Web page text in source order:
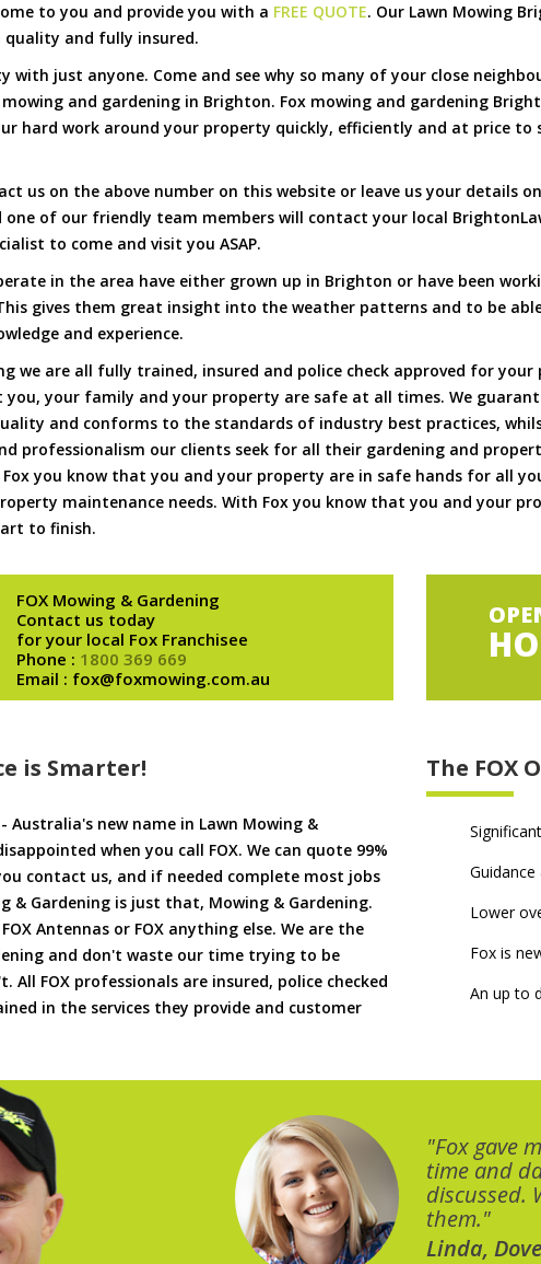
to you and provide you with a FREE QUOTE. Our Lawn Mowing
quality and fully insured.
just anyone. Come and see why so many of your close
and gardening in Brighton. Fox mowing and gardening
hard work around your property quickly, efficiently and at price to
us on the above number on this website or leave us your details
of our friendly team members will contact your local
to come and visit you ASAP.
in the area have either grown up in Brighton or have been
gives them great insight into the weather patterns and to be
and experience.
we are all fully trained, insured and police check approved for your
your family and your property are safe at all times. We
and conforms to the standards of industry best practices,
professionalism our clients seek for all their gardening and
you know that you and your property are in safe hands for all
maintenance needs. With Fox you know that you and your
to finish.
FOX Mowing & Gardening
Contact us today
for your local Fox Franchisee
Phone : 1800 369 669
Email : fox@foxmowing.com.au
is Smarter!
Australia's new name in Lawn Mowing &
when you call FOX. We can quote 99%
contact us, and if needed complete most jobs
& Gardening is just that, Mowing & Gardening.
Antennas or FOX anything else. We are the
and don't waste our time trying to be
All FOX professionals are insured, police checked
in the services they provide and customer
The FOX
Lower
Fox is
An up to
"Fox gave
time and
discussed.
them."
Linda,